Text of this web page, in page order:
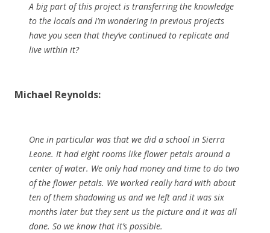
A big part of this project is transferring the knowledge
to the locals and I’m wondering in previous projects
have you seen that they’ve continued to replicate and
live within it?
Michael Reynolds:
One in particular was that we did a school in Sierra
Leone. It had eight rooms like flower petals around a
center of water. We only had money and time to do two
of the flower petals. We worked really hard with about
ten of them shadowing us and we left and it was six
months later but they sent us the picture and it was all
done. So we know that it’s possible.